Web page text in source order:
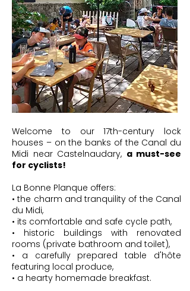
Welcome to our 17th-century lock
houses – on the banks of the Canal du
Midi near Castelnaudary, a must-see
for cyclists!
La Bonne Planque offers:
• the charm and tranquility of the Canal
du Midi,
• its comfortable and safe cycle path,
• historic buildings with renovated
rooms (private bathroom and toilet),
• a carefully prepared table d'hôte
featuring local produce,
• a hearty homemade breakfast.